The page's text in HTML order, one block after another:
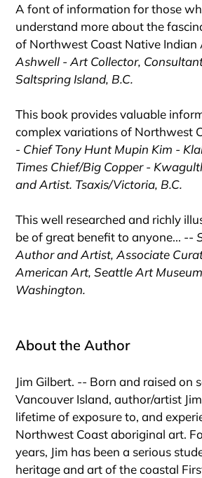
A font of information for those
understand more about the
of Northwest Coast Native Indian
Ashwell - Art Collector,
Saltspring Island, B.C.
This book provides valuable
complex variations of Northwest
- Chief Tony Hunt Mupin Kim -
Times Chief/Big Copper -
and Artist. Tsaxis/Victoria, B.C.
This well researched and richly
be of great benefit to anyone... --
Author and Artist, Associate
American Art, Seattle Art
Washington.
About the Author
Jim Gilbert. -- Born and raised on
Vancouver Island, author/artist
lifetime of exposure to, and
Northwest Coast aboriginal art.
years, Jim has been a serious
heritage and art of the coastal